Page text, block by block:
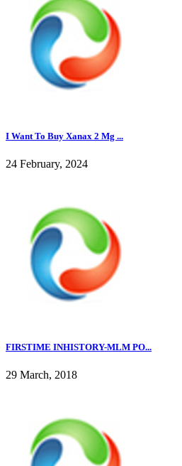
I Want To Buy Xanax 2 Mg ...
24 February, 2024
FIRSTIME INHISTORY-MLM PO...
29 March, 2018